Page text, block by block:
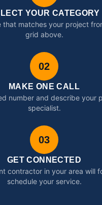
YOUR CATEGORY
that matches your project
grid above.
02
MAKE ONE CALL
number and describe your
specialist.
03
GET CONNECTED
contractor in your area will
schedule your service.